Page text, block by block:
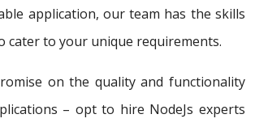
application, our team has the skills
cater to your unique requirements.
on the quality and functionality
– opt to hire NodeJs experts